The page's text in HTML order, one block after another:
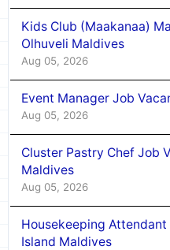
Kids Club (Maakanaa)
Olhuveli Maldives
Aug 05, 2026
Event Manager Job
Aug 05, 2026
Cluster Pastry Chef Job
Maldives
Aug 05, 2026
Housekeeping
Island Maldives